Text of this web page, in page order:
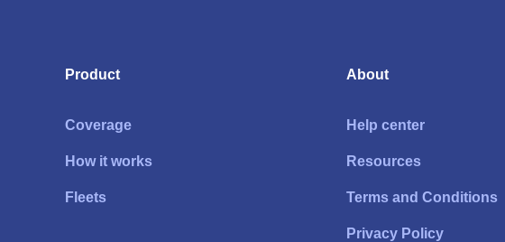
Product
Coverage
How it works
Fleets
About
Help center
Resources
Terms and Conditions
Privacy Policy